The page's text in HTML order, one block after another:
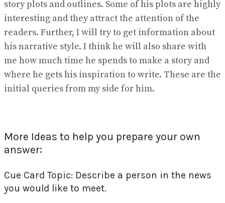
story plots and outlines. Some of his plots are highly
interesting and they attract the attention of the
readers. Further, I will try to get information about
his narrative style. I think he will also share with
me how much time he spends to make a story and
where he gets his inspiration to write. These are the
initial queries from my side for him.
More Ideas to help you prepare your own
answer:
Cue Card Topic: Describe a person in the news
you would like to meet.